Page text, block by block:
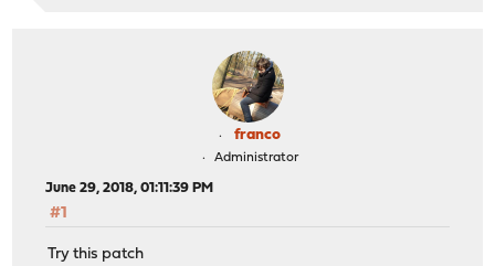
franco
Administrator
June 29, 2018, 01:11:39 PM
#1
Try this patch